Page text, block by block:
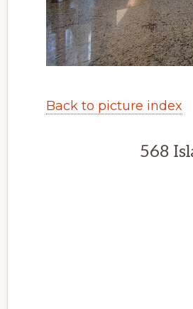
Back to picture index
568